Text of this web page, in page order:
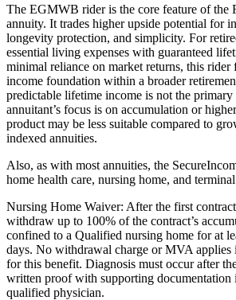
The EGMWB rider is the core feature of the
annuity. It trades higher upside potential for
longevity protection, and simplicity. For
essential living expenses with guaranteed
minimal reliance on market returns, this rider
income foundation within a broader
predictable lifetime income is not the
annuitant’s focus is on accumulation or
product may be less suitable compared to
indexed annuities.
Also, as with most annuities, the
home health care, nursing home, and
Nursing Home Waiver: After the first
withdraw up to 100% of the contract’s
confined to a Qualified nursing home for at
days. No withdrawal charge or MVA applies
for this benefit. Diagnosis must occur after
written proof with supporting documentation
qualified physician.